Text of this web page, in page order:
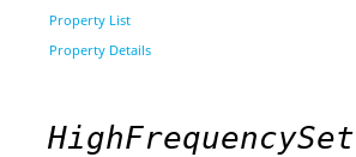
Property List
Property Details